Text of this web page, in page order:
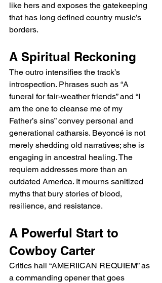
like hers and exposes the gatekeeping
that has long defined country music’s
borders.
A Spiritual Reckoning
The outro intensifies the track’s
introspection. Phrases such as “A
funeral for fair-weather friends” and “I
am the one to cleanse me of my
Father’s sins” convey personal and
generational catharsis. Beyoncé is not
merely shedding old narratives; she is
engaging in ancestral healing. The
requiem addresses more than an
outdated America. It mourns sanitized
myths that bury stories of blood,
resilience, and resistance.
A Powerful Start to
Cowboy Carter
Critics hail “AMERIICAN REQUIEM” as
a commanding opener that goes